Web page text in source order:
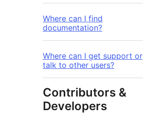
Where can I find
documentation?
Where can I get support or
talk to other users?
Contributors &
Developers